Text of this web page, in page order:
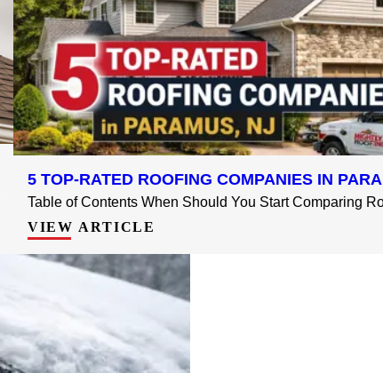
5 TOP-RATED ROOFING COMPANIES IN
Table of Contents When Should You Start Comparing
VIEW ARTICLE